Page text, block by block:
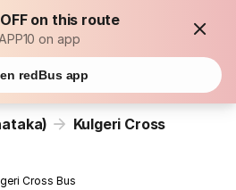
on this route
on app
redBus app
Kulgeri Cross
Cross Bus